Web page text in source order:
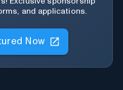
and applications.
Now